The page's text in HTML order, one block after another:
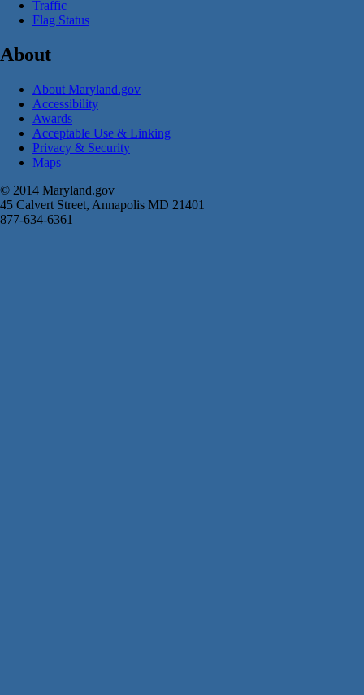
Traffic
Flag Status
About
About Maryland.gov
Accessibility
Awards
Acceptable Use & Linking
Privacy & Security
Maps
© 2014 Maryland.gov
45 Calvert Street, Annapolis MD 21401
877-634-6361